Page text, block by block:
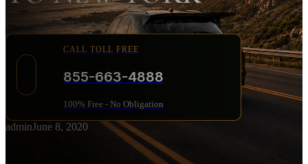
CALL TOLL FREE
855-663-4888
100% Free - No Obligation
adminJune 8, 2020